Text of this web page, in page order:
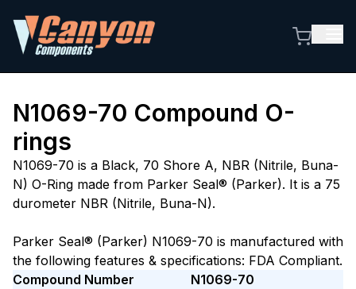
N1069-70 Compound O-
rings
N1069-70 is a Black, 70 Shore A, NBR (Nitrile, Buna-
N) O-Ring made from Parker Seal® (Parker). It is a 75
durometer NBR (Nitrile, Buna-N).
Parker Seal® (Parker) N1069-70 is manufactured with
the following features & specifications: FDA Compliant.
Compound Number
N1069-70